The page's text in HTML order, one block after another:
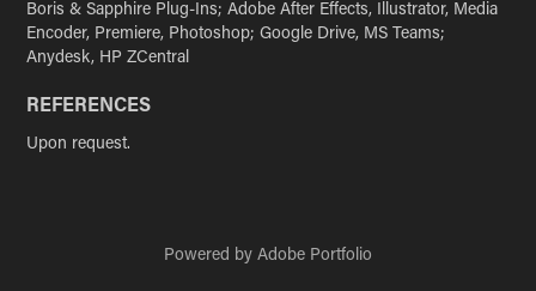
Boris & Sapphire Plug-Ins; Adobe After Effects, Illustrator, Media
Encoder, Premiere, Photoshop; Google Drive, MS Teams;
Anydesk, HP ZCentral
REFERENCES
Upon request.
Powered by Adobe Portfolio